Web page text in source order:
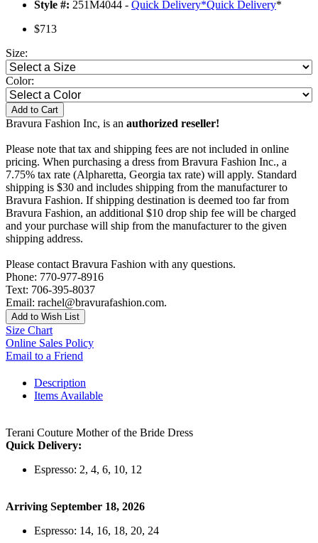
Style #: 251M4044 - Quick Delivery*Quick Delivery*
$713
Size:
Color:
Add to Cart
Bravura Fashion Inc, is an authorized reseller!
Please note that tax and shipping fees are not included in online
pricing. When purchasing a dress from Bravura Fashion Inc., a
7.75% tax rate (Alpharetta, Georgia tax rate) will apply. Standard
shipping is $30 and includes shipping from the manufacturer to
Bravura Fashion. If shipping destination is deemed too far from
Bravura Fashion, an additional $10 drop ship fee will be charged
and your purchase will ship from the manufacturer to the given
shipping address.
Please contact Bravura Fashion with any questions.
Phone: 770-977-8916
Text: 706-395-8037
Email: rachel@bravurafashion.com.
Add to Wish List
Size Chart
Online Sales Policy
Email to a Friend
Description
Items Available
Terani Couture Mother of the Bride Dress
Quick Delivery:
Espresso: 2, 4, 6, 10, 12
Arriving September 18, 2026
Espresso: 14, 16, 18, 20, 24